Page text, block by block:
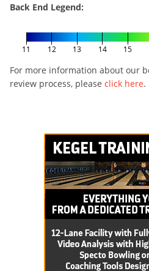
Back End Legend:
11 12 13 14 15
For more information about our
review process, please click here.